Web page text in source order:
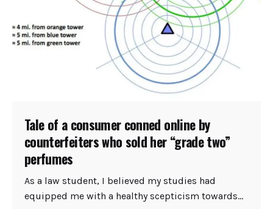
Tale of a consumer conned online by
counterfeiters who sold her “grade two”
perfumes
As a law student, I believed my studies had
equipped me with a healthy scepticism towards...